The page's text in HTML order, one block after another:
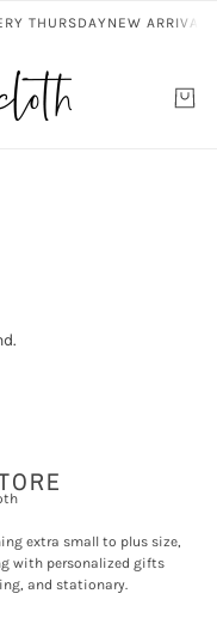
THURSDAYNEW
extra small to plus size,
with personalized gifts
and stationary.